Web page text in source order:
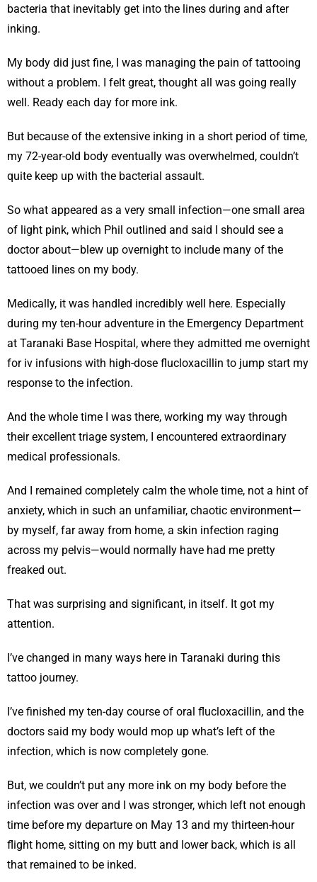
bacteria that inevitably get into the lines during and after
inking.
My body did just fine, I was managing the pain of tattooing
without a problem. I felt great, thought all was going really
well. Ready each day for more ink.
But because of the extensive inking in a short period of time,
my 72-year-old body eventually was overwhelmed, couldn’t
quite keep up with the bacterial assault.
So what appeared as a very small infection—one small area
of light pink, which Phil outlined and said I should see a
doctor about—blew up overnight to include many of the
tattooed lines on my body.
Medically, it was handled incredibly well here. Especially
during my ten-hour adventure in the Emergency Department
at Taranaki Base Hospital, where they admitted me overnight
for iv infusions with high-dose flucloxacillin to jump start my
response to the infection.
And the whole time I was there, working my way through
their excellent triage system, I encountered extraordinary
medical professionals.
And I remained completely calm the whole time, not a hint of
anxiety, which in such an unfamiliar, chaotic environment—
by myself, far away from home, a skin infection raging
across my pelvis—would normally have had me pretty
freaked out.
That was surprising and significant, in itself. It got my
attention.
I’ve changed in many ways here in Taranaki during this
tattoo journey.
I’ve finished my ten-day course of oral flucloxacillin, and the
doctors said my body would mop up what’s left of the
infection, which is now completely gone.
But, we couldn’t put any more ink on my body before the
infection was over and I was stronger, which left not enough
time before my departure on May 13 and my thirteen-hour
flight home, sitting on my butt and lower back, which is all
that remained to be inked.